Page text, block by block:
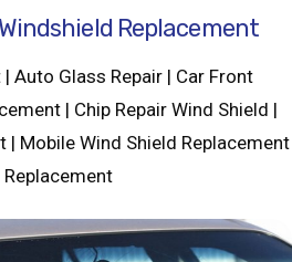
Replacement
Auto Glass Repair | Car Front
| Chip Repair Wind Shield |
| Mobile Wind Shield Replacement